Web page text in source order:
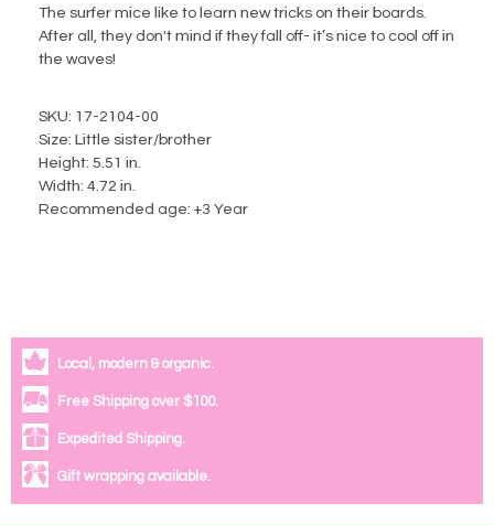
The surfer mice like to learn new tricks on their boards.
After all, they don't mind if they fall off- it’s nice to cool off in
the waves!
SKU: 17-2104-00
Size: Little sister/brother
Height: 5.51 in.
Width: 4.72 in.
Recommended age: +3 Year
Local, modern & organic.
Free Shipping over $100.
Expedited Shipping.
Gift wrapping available.